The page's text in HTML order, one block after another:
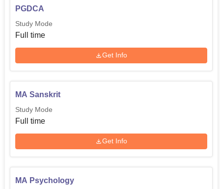
PGDCA
Study Mode
Full time
Get Info
MA Sanskrit
Study Mode
Full time
Get Info
MA Psychology